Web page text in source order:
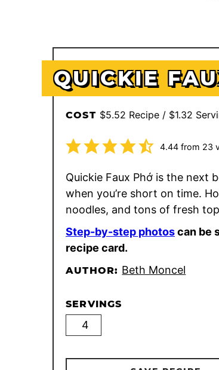
QUICKIE
COST $5.52 Recipe / $1.32
4.44from 23
Quickie Faux Phớ is the next
when you’re short on time.
noodles, and tons of fresh
Step-by-step photoscan be
recipe card.
AUTHOR: Beth Moncel
SERVINGS